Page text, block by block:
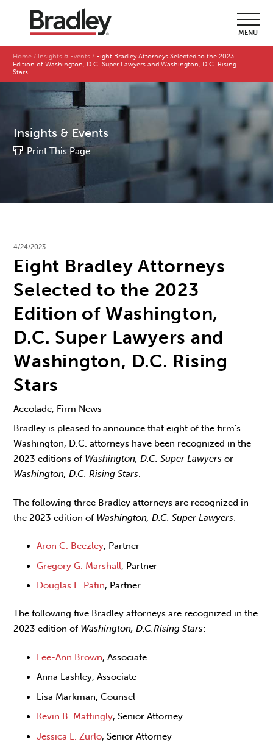
MENU
Home Insights & Events
Eight Bradley Attorneys Selected to the 2023
Edition of Washington, D.C. Super Lawyers and Washington, D.C. Rising
Stars
Insights & Events
Print This Page
4/24/2023
Eight Bradley Attorneys
Selected to the 2023
Edition of Washington,
D.C. Super Lawyers and
Washington, D.C. Rising
Stars
Accolade, Firm News
Bradley is pleased to announce that eight of the firm’s
Washington, D.C. attorneys have been recognized in the
2023 editions of Washington, D.C. Super Lawyers or
Washington, D.C. Rising Stars.
The following three Bradley attorneys are recognized in
the 2023 edition of Washington, D.C. Super Lawyers:
Aron C. Beezley, Partner
Gregory G. Marshall, Partner
Douglas L. Patin, Partner
The following five Bradley attorneys are recognized in the
2023 edition of Washington, D.C.Rising Stars:
Lee-Ann Brown, Associate
Anna Lashley, Associate
Lisa Markman, Counsel
Kevin B. Mattingly, Senior Attorney
Jessica L. Zurlo, Senior Attorney